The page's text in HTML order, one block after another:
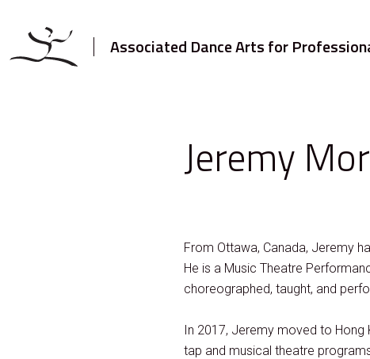
Associated Dance Arts for
Jeremy
From Ottawa, Canada, Jeremy
He is a Music Theatre
choreographed, taught, and
In 2017, Jeremy moved to Hong
tap and musical theatre